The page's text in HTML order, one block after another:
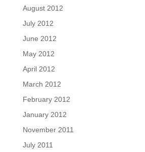
August 2012
July 2012
June 2012
May 2012
April 2012
March 2012
February 2012
January 2012
November 2011
July 2011